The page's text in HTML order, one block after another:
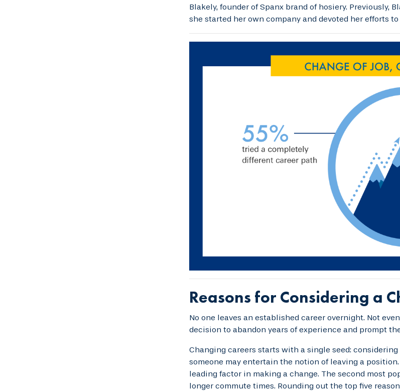
Blakely, founder of Spanx brand of hosiery. Previously,
she started her own company and devoted her efforts
Reasons for Considering a
No one leaves an established career overnight. Not
decision to abandon years of experience and prompt
Changing careers starts with a single seed:
someone may entertain the notion of leaving a
leading factor in making a change. The second most
longer commute times. Rounding out the top five